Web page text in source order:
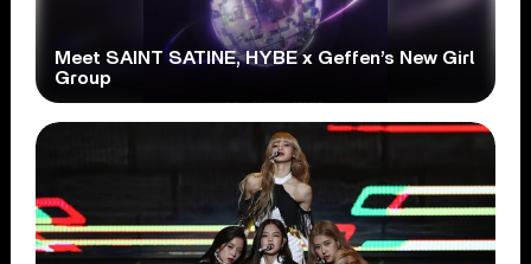
Meet SAINT SATINE, HYBE x Geffen’s New Girl
Group